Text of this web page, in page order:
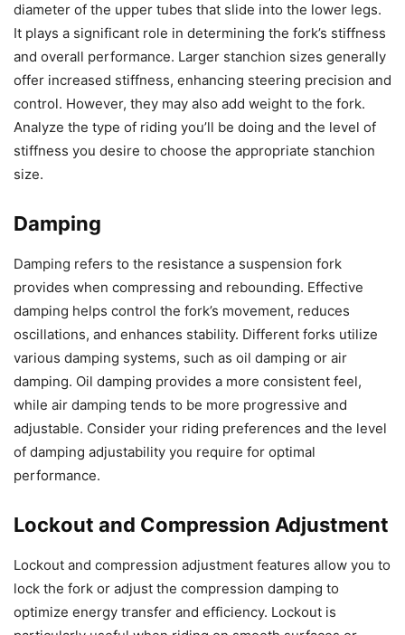
diameter of the upper tubes that slide into the lower legs.
It plays a significant role in determining the fork’s stiffness
and overall performance. Larger stanchion sizes generally
offer increased stiffness, enhancing steering precision and
control. However, they may also add weight to the fork.
Analyze the type of riding you’ll be doing and the level of
stiffness you desire to choose the appropriate stanchion
size.
Damping
Damping refers to the resistance a suspension fork
provides when compressing and rebounding. Effective
damping helps control the fork’s movement, reduces
oscillations, and enhances stability. Different forks utilize
various damping systems, such as oil damping or air
damping. Oil damping provides a more consistent feel,
while air damping tends to be more progressive and
adjustable. Consider your riding preferences and the level
of damping adjustability you require for optimal
performance.
Lockout and Compression Adjustment
Lockout and compression adjustment features allow you to
lock the fork or adjust the compression damping to
optimize energy transfer and efficiency. Lockout is